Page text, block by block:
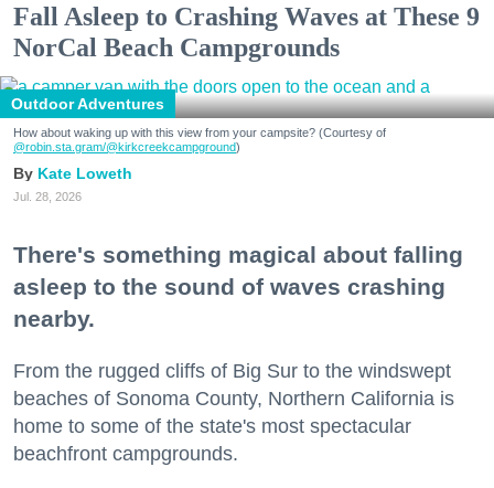
Fall Asleep to Crashing Waves at These 9
NorCal Beach Campgrounds
Outdoor Adventures
How about waking up with this view from your campsite? (Courtesy of
@robin.sta.gram/@kirkcreekcampground)
Kate Loweth
Jul. 28, 2026
There's something magical about falling
asleep to the sound of waves crashing
nearby.
From the rugged cliffs of Big Sur to the windswept
beaches of Sonoma County, Northern California is
home to some of the state's most spectacular
beachfront campgrounds.